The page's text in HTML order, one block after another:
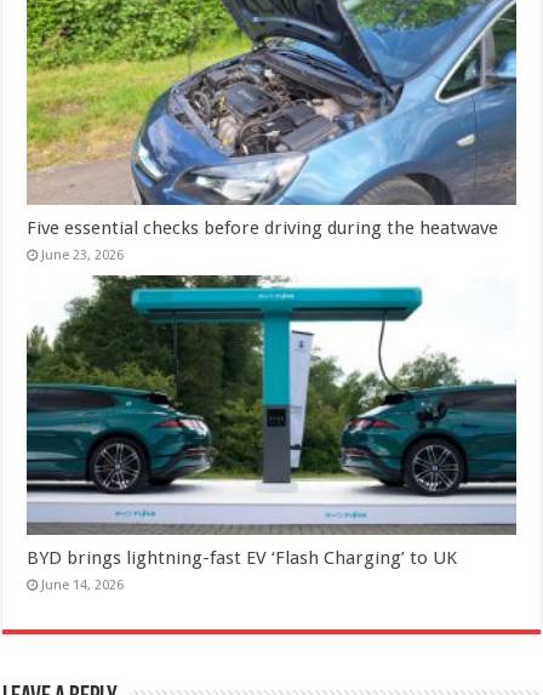
Five essential checks before driving during the heatwave
June 23, 2026
BYD brings lightning-fast EV ‘Flash Charging’ to UK
June 14, 2026